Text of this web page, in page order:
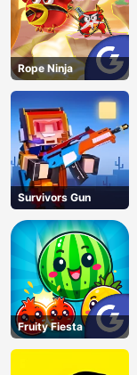
Rope Ninja
Survivors Gun
Fruity Fiesta